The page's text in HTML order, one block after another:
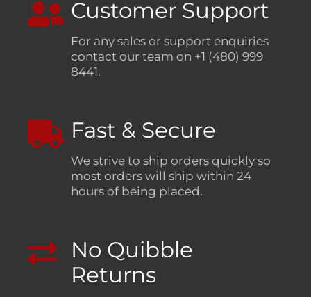
Customer Support
For any sales or support enquiries
contact our team on +1 (480) 999
8441.
Fast & Secure
We strive to ship orders quickly so
most orders will ship within 24
hours of being placed.
No Quibble
Returns